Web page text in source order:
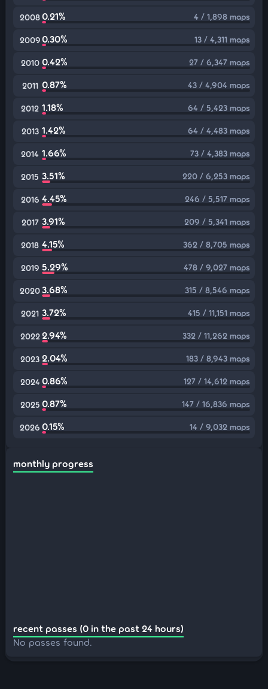
20080.21% 4 / 1,898 maps
20090.30% 13 / 4,311 maps
2010 0.42% 27 / 6,347 maps
2011 0.87% 43 / 4,904 maps
2012 1.18% 64 / 5,423 maps
2013 1.42% 64 / 4,483 maps
2014 1.66% 73 / 4,383 maps
2015 3.51% 220 / 6,253 maps
2016 4.45% 246 / 5,517 maps
2017 3.91% 209 / 5,341 maps
2018 4.15% 362 / 8,705 maps
2019 5.29% 478 / 9,027 maps
20203.68% 315 / 8,546 maps
2021 3.72% 415 / 11,151 maps
2022 2.94% 332 / 11,262 maps
2023 2.04% 183 / 8,943 maps
2024 0.86% 127 / 14,612 maps
2025 0.87% 147 / 16,836 maps
2026 0.15% 14 / 9,032 maps
monthly progress
recent passes (0 in the past 24 hours)
No passes found.